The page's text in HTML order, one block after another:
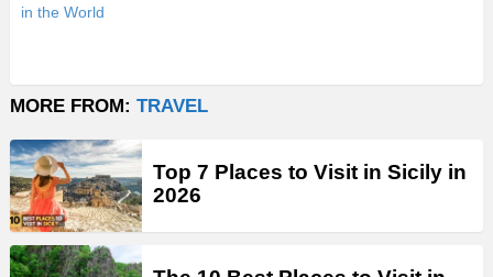
in the World
MORE FROM: TRAVEL
Top 7 Places to Visit in Sicily in
2026